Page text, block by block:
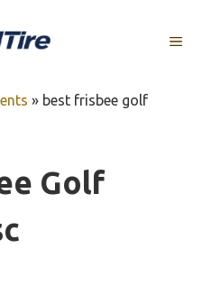
MENU
» best frisbee golf
Golf